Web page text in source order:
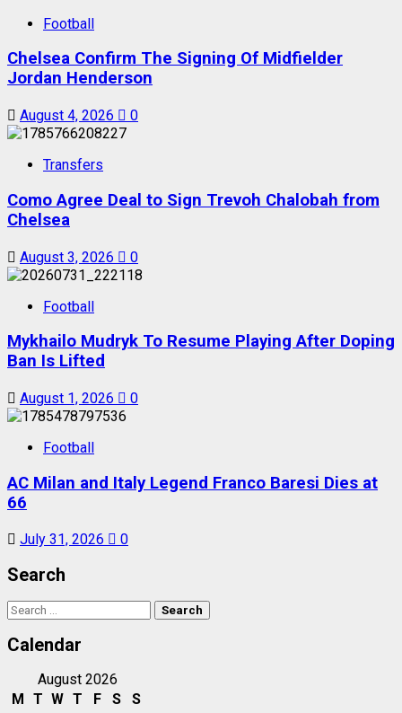
Football
Chelsea Confirm The Signing Of Midfielder
Jordan Henderson
August 4, 2026 0
Transfers
Como Agree Deal to Sign Trevoh Chalobah from
Chelsea
August 3, 2026 0
Football
Mykhailo Mudryk To Resume Playing After Doping
Ban Is Lifted
August 1, 2026 0
Football
AC Milan and Italy Legend Franco Baresi Dies at
66
July 31, 2026 0
Search
Search
for:
Calendar
August 2026
M T W T F S
S